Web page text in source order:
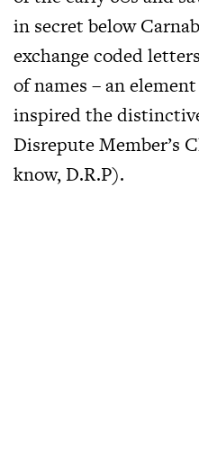
in secret below
exchange coded
of names – an
inspired the
Disrepute Member’s
know, D.R.P).